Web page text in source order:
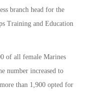
branch head for the
Training and Education
of all female Marines
number increased to
than 1,900 opted for